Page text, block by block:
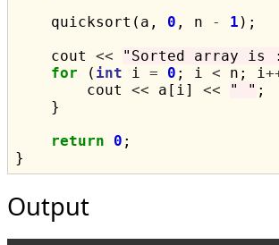
    quicksort(a,
0 , n - 1 );
    cout
<< "Sorted array is
for ( int i = 0 ; i < n; i
        cout
<< a[i] << " " ;
    }
return
0 ;
Output